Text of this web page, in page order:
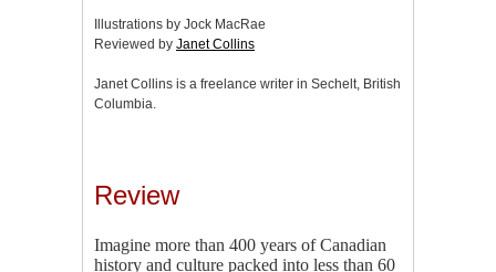
Illustrations by Jock MacRae
Reviewed by Janet Collins
Janet Collins is a freelance writer in Sechelt, British
Columbia.
Review
Imagine more than 400 years of Canadian
history and culture packed into less than 60